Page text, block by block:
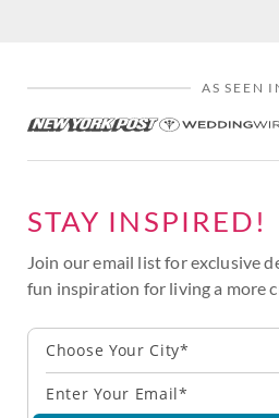
AS SEEN
STAY INSPIRED!
Join our email list for exclusive
fun inspiration for living a more
Choose Your City*